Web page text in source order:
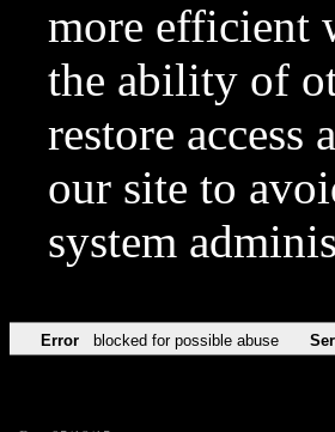
more efficient
the ability of
restore
our site to
system
Error blocked for possible abuse